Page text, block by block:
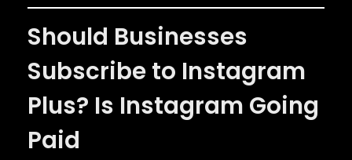
Should Businesses
Subscribe to Instagram
Plus? Is Instagram Going
Paid